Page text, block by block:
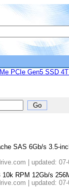
PCIe Gen5 SSD
SAS 6Gb/s 3.5-
| updated:
RPM 12Gb/s
| updated: